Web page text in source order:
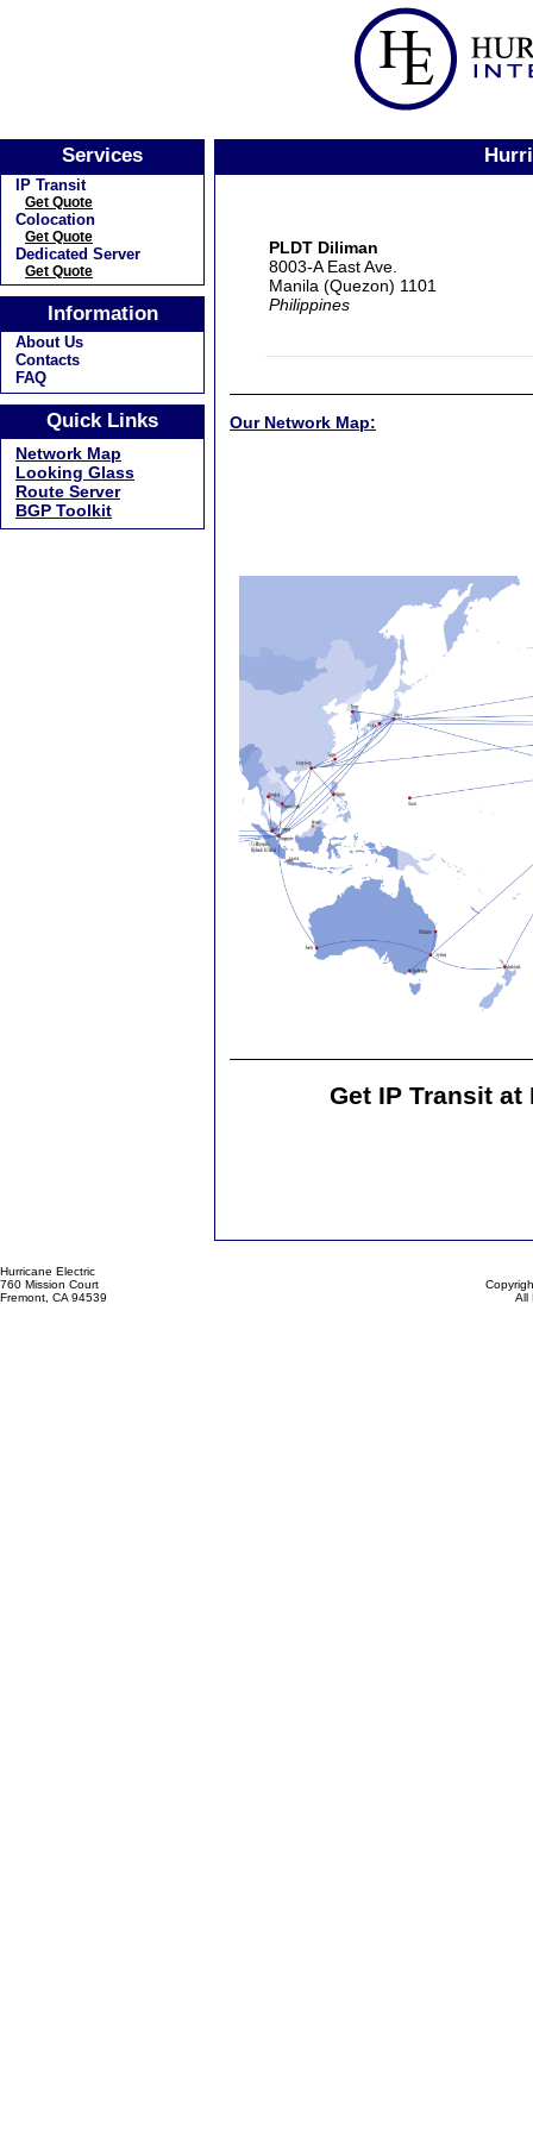
Services
IP Transit
Get Quote
Colocation
Get Quote
Dedicated Server
Get Quote
Information
About Us
Contacts
FAQ
Quick Links
Network Map
Looking Glass
Route Server
BGP Toolkit
PLDT Diliman
8003-A East Ave.
Manila (Quezon) 1101
Philippines
Our Network Map:
Get IP Transit
Hurricane Electric
760 Mission Court
Fremont, CA 94539
All